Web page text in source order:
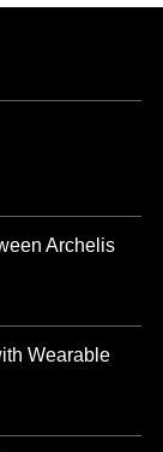
Archelis
Wearable